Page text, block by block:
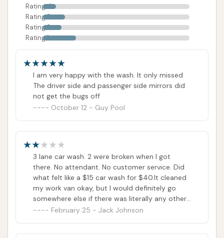
Rating 4
Rating 3
Rating 2
Rating 1
I am very happy with the wash. It only missed
The driver side and passenger side mirrors did
not get the bugs off
October 12 - Guy Pool
3 lane car wash. 2 were broken when I got
there. No attendant. No customer service. Did
what felt like a $15 car wash for $40.It cleaned
my work van okay, but I would definitely go
somewhere else if there was literally any other
competition that I could find.
February 25 - Jack Johnson